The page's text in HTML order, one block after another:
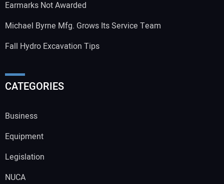
Earmarks Not Awarded
Michael Byrne Mfg. Grows Its Service Team
Fall Hydro Excavation Tips
CATEGORIES
Business
Equipment
Legislation
NUCA